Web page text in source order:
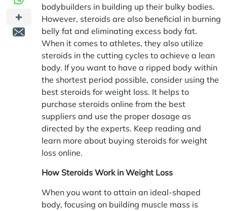
bodybuilders in building up their bulky bodies.
However, steroids are also beneficial in burning
belly fat and eliminating excess body fat.
When it comes to athletes, they also utilize
steroids in the cutting cycles to achieve a lean
body. If you want to have a ripped body within
the shortest period possible, consider using the
best steroids for weight loss. It helps to
purchase steroids online from the best
suppliers and use the proper dosage as
directed by the experts. Keep reading and
learn more about buying steroids for weight
loss online.
How Steroids Work in Weight Loss
When you want to attain an ideal-shaped
body, focusing on building muscle mass is